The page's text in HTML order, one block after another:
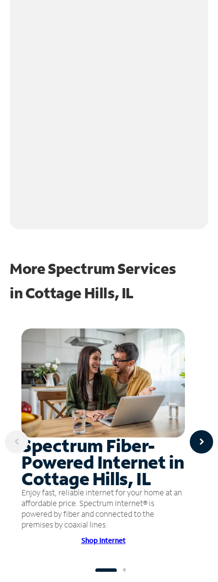
More Spectrum Services
inCottage Hills, IL
Spectrum Fiber-
Powered Internet in
Cottage Hills, IL
Enjoy fast, reliable internet for your home at an
affordable price. Spectrum Internet® is
powered by fiber and connected to the
premises by coaxial lines.
Shop Internet